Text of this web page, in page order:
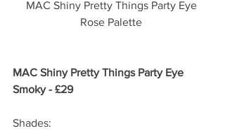
MAC Shiny Pretty Things Party Eye
Rose Palette
MAC Shiny Pretty Things Party Eye
Smoky - £29
Shades: